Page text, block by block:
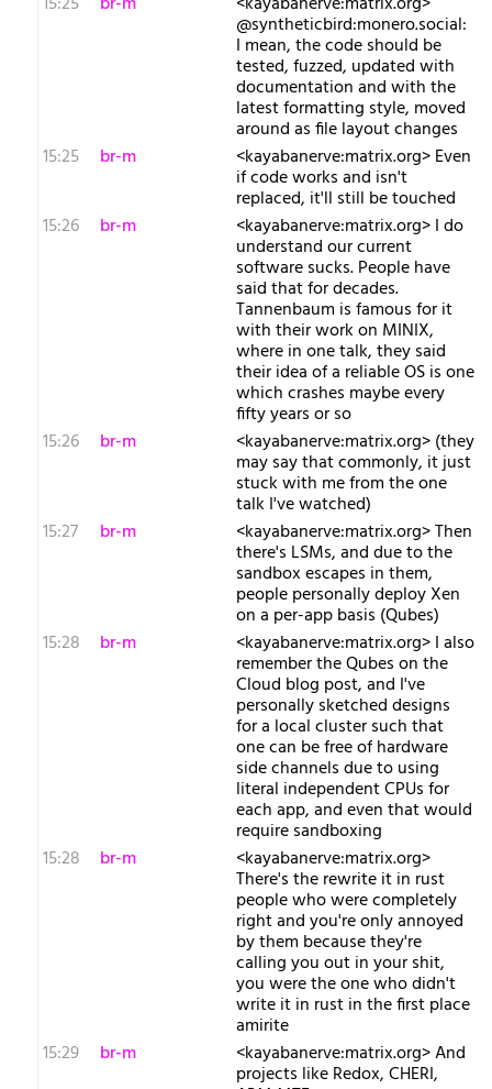
@syntheticbird:monero.social:
I mean, the code should be
tested, fuzzed, updated with
documentation and with the
latest formatting style, moved
around as file layout changes
15:25
br-m <kayabanerve:matrix.org> Even
if code works and isn't
replaced, it'll still be touched
15:26
br-m <kayabanerve:matrix.org> I do
understand our current
software sucks. People have
said that for decades.
Tannenbaum is famous for it
with their work on MINIX,
where in one talk, they said
their idea of a reliable OS is one
which crashes maybe every
fifty years or so
15:26
br-m <kayabanerve:matrix.org> (they
may say that commonly, it just
stuck with me from the one
talk I've watched)
15:27
br-m <kayabanerve:matrix.org> Then
there's LSMs, and due to the
sandbox escapes in them,
people personally deploy Xen
on a per-app basis (Qubes)
15:28
br-m <kayabanerve:matrix.org> I also
remember the Qubes on the
Cloud blog post, and I've
personally sketched designs
for a local cluster such that
one can be free of hardware
side channels due to using
literal independent CPUs for
each app, and even that would
require sandboxing
15:28
br-m <kayabanerve:matrix.org>
There's the rewrite it in rust
people who were completely
right and you're only annoyed
by them because they're
calling you out in your shit,
you were the one who didn't
write it in rust in the first place
amirite
15:29
br-m <kayabanerve:matrix.org> And
projects like Redox, CHERI,